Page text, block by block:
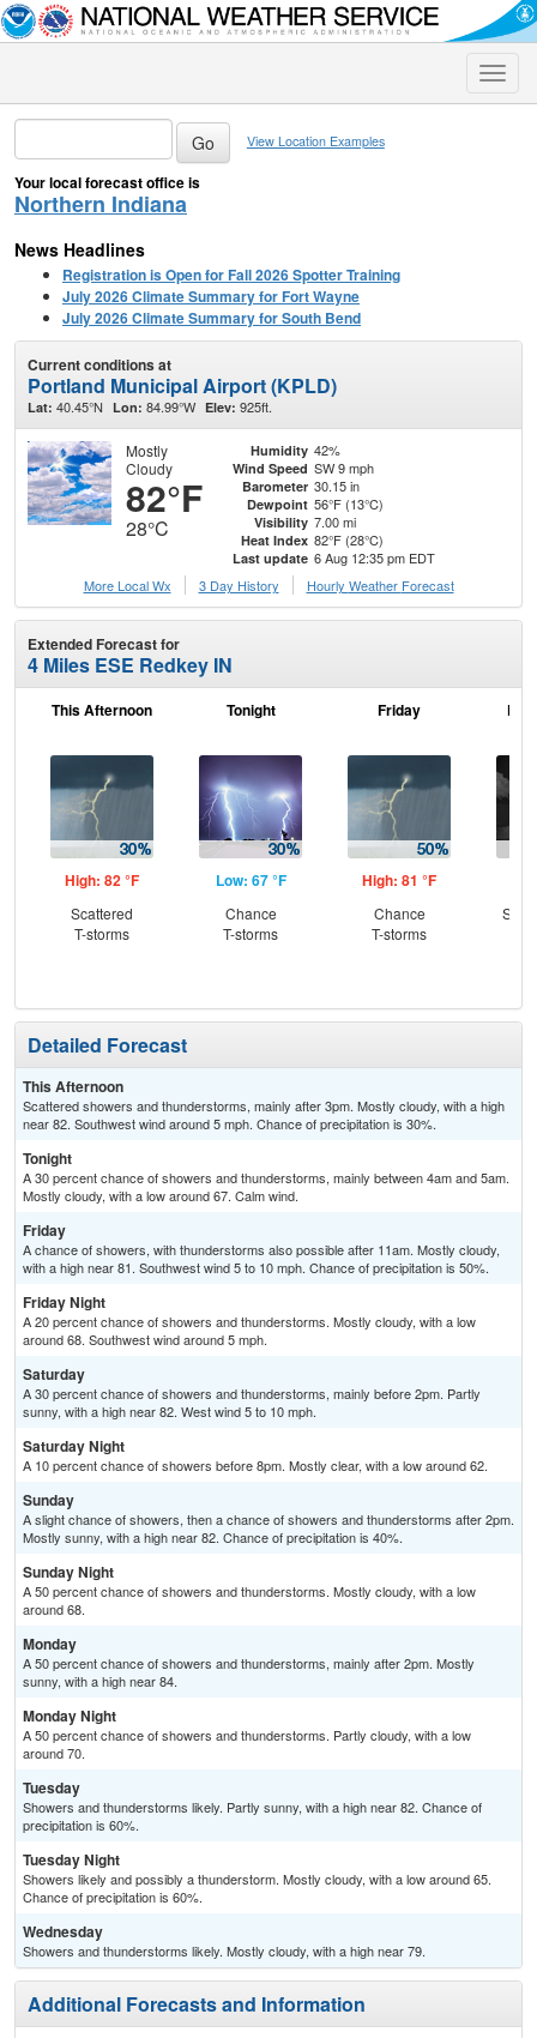
Toggle
View Location Examples
Your local forecast office is
Northern Indiana
News Headlines
Registration is Open for Fall 2026 Spotter Training
July 2026 Climate Summary for Fort Wayne
July 2026 Climate Summary for South Bend
Current conditions at
Portland Municipal Airport (KPLD)
Lat: 40.45°N Lon: 84.99°W Elev: 925ft.
Mostly
Cloudy
82°F
28°C
Humidity 42%
Wind Speed SW 9 mph
Barometer 30.15 in
Dewpoint 56°F (13°C)
Visibility 7.00 mi
Heat Index 82°F (28°C)
Last update 6 Aug 12:35 pm EDT
More Local Wx
3 Day History Hourly Weather Forecast
Extended Forecast for
4 Miles ESE Redkey IN
This Afternoon
High: 82 °F
Scattered
T-storms
Tonight
Low: 67 °F
Chance
T-storms
Friday
High: 81 °F
Chance
T-storms
Detailed Forecast
This Afternoon
Scattered showers and thunderstorms, mainly after 3pm. Mostly cloudy, with a high
near 82. Southwest wind around 5 mph. Chance of precipitation is 30%.
Tonight
A 30 percent chance of showers and thunderstorms, mainly between 4am and 5am.
Mostly cloudy, with a low around 67. Calm wind.
Friday
A chance of showers, with thunderstorms also possible after 11am. Mostly cloudy,
with a high near 81. Southwest wind 5 to 10 mph. Chance of precipitation is 50%.
Friday Night
A 20 percent chance of showers and thunderstorms. Mostly cloudy, with a low
around 68. Southwest wind around 5 mph.
Saturday
A 30 percent chance of showers and thunderstorms, mainly before 2pm. Partly
sunny, with a high near 82. West wind 5 to 10 mph.
Saturday Night
A 10 percent chance of showers before 8pm. Mostly clear, with a low around 62.
Sunday
A slight chance of showers, then a chance of showers and thunderstorms after 2pm.
Mostly sunny, with a high near 82. Chance of precipitation is 40%.
Sunday Night
A 50 percent chance of showers and thunderstorms. Mostly cloudy, with a low
around 68.
Monday
A 50 percent chance of showers and thunderstorms, mainly after 2pm. Mostly
sunny, with a high near 84.
Monday Night
A 50 percent chance of showers and thunderstorms. Partly cloudy, with a low
around 70.
Tuesday
Showers and thunderstorms likely. Partly sunny, with a high near 82. Chance of
precipitation is 60%.
Tuesday Night
Showers likely and possibly a thunderstorm. Mostly cloudy, with a low around 65.
Chance of precipitation is 60%.
Wednesday
Showers and thunderstorms likely. Mostly cloudy, with a high near 79.
Additional Forecasts and Information